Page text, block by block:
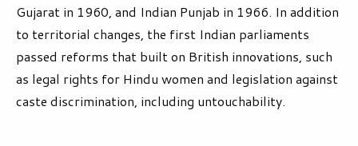
Gujarat in 1960, and Indian Punjab in 1966. In addition
to territorial changes, the first Indian parliaments
passed reforms that built on British innovations, such
as legal rights for Hindu women and legislation against
caste discrimination, including untouchability.